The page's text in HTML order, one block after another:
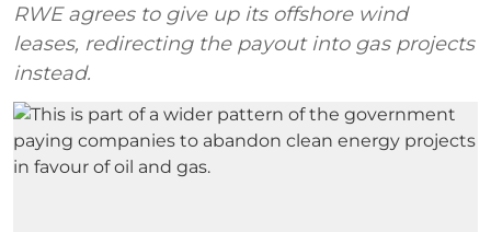
RWE agrees to give up its offshore wind
leases, redirecting the payout into gas projects
instead.